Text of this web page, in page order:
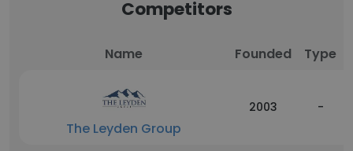
Competitors
Name Founded Type
The Leyden Group
2003 -